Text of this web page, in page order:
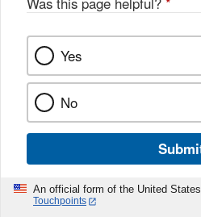
Yes
No
An official form of the United
Touchpoints